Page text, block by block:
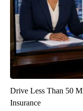
Drive Less Than 50
Insurance